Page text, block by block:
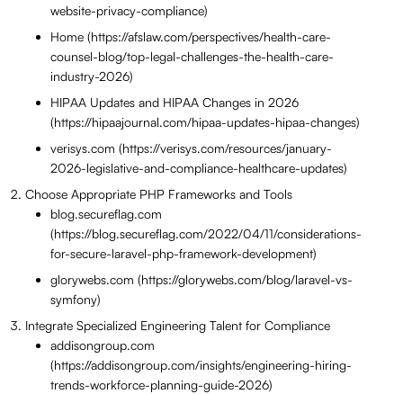
website-privacy-compliance)
Home (https://afslaw.com/perspectives/health-care-
counsel-blog/top-legal-challenges-the-health-care-
industry-2026)
HIPAA Updates and HIPAA Changes in 2026
(https://hipaajournal.com/hipaa-updates-hipaa-changes)
verisys.com (https://verisys.com/resources/january-
2026-legislative-and-compliance-healthcare-updates)
Choose Appropriate PHP Frameworks and Tools
blog.secureflag.com
(https://blog.secureflag.com/2022/04/11/considerations-
for-secure-laravel-php-framework-development)
glorywebs.com (https://glorywebs.com/blog/laravel-vs-
symfony)
Integrate Specialized Engineering Talent for Compliance
addisongroup.com
(https://addisongroup.com/insights/engineering-hiring-
trends-workforce-planning-guide-2026)